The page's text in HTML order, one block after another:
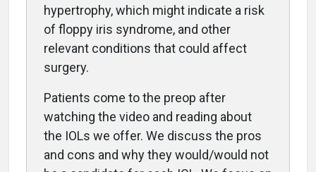
hypertrophy, which might indicate a risk
of floppy iris syndrome, and other
relevant conditions that could affect
surgery.
Patients come to the preop after
watching the video and reading about
the IOLs we offer. We discuss the pros
and cons and why they would/would not